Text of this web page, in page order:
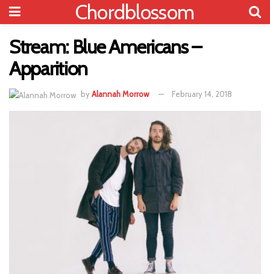
Chordblossom
Stream: Blue Americans –
Apparition
byAlannah Morrow February 14, 2018